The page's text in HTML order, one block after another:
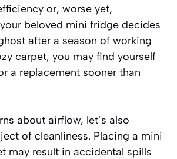
or, worse yet,
beloved mini fridge decides
after a season of working
carpet, you may find yourself
a replacement sooner than
about airflow, let’s also
of cleanliness. Placing a mini
may result in accidental spills